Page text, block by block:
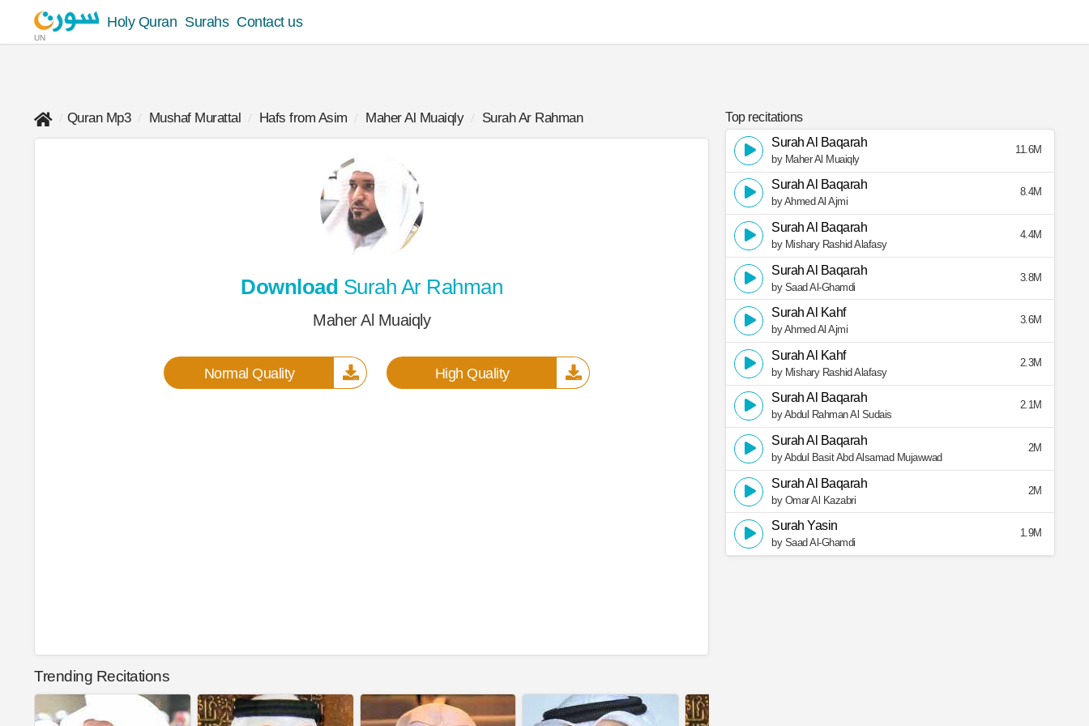
UN
Holy Quran Surahs Contact us
Quran Mp3 Mushaf Murattal Hafs from Asim Maher Al Muaiqly Surah Ar Rahman
Download Surah Ar Rahman
Maher Al Muaiqly
Normal Quality High Quality
Trending Recitations
Top recitations
Surah Al Baqarah
by Maher Al Muaiqly
11.6M
Surah Al Baqarah
by Ahmed Al Ajmi
8.4M
Surah Al Baqarah
by Mishary Rashid Alafasy
4.4M
Surah Al Baqarah
by Saad Al-Ghamdi
3.8M
Surah Al Kahf
by Ahmed Al Ajmi
3.6M
Surah Al Kahf
by Mishary Rashid Alafasy
2.3M
Surah Al Baqarah
by Abdul Rahman Al Sudais
2.1M
Surah Al Baqarah
by Abdul Basit Abd Alsamad Mujawwad
2M
Surah Al Baqarah
by Omar Al Kazabri
2M
Surah Yasin
by Saad Al-Ghamdi
1.9M